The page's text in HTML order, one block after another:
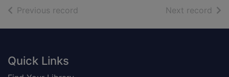
Previous record Next record of
Footer
Quick Links